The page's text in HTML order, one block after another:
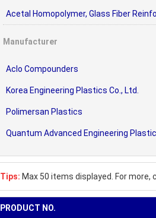
Acetal Homopolymer, Glass Fiber
Manufacturer
Aclo Compounders
Korea Engineering Plastics Co., Ltd.
Polimersan Plastics
Quantum Advanced Engineering
Tips: Max 50 items displayed. For
PRODUCT NO.